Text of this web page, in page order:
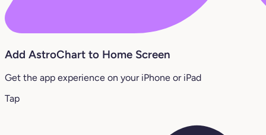
Add AstroChart to Home Screen
Get the app experience on your iPhone or iPad
Tap